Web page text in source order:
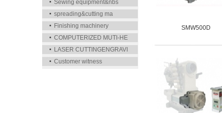
Sewing equipment&nbs
spreading&cutting ma
Finishing machinery
COMPUTERIZED MUTI-HE
LASER CUTTINGENGRAVI
Customer witness
SMW500D